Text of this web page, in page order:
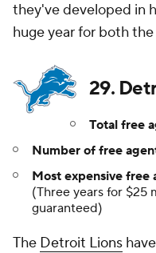
they've developed in
huge year for both
29.
Total free
Number of free
Most expensive free
(Three years for $25
guaranteed)
The Detroit Lions